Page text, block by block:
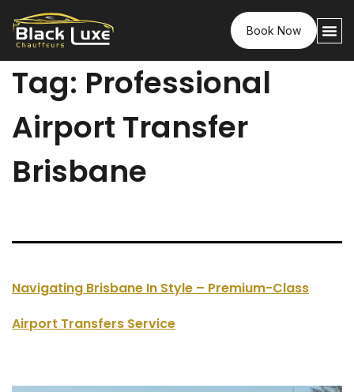
Book Now
Tag: Professional
Airport Transfer
Brisbane
Navigating Brisbane In Style – Premium-Class
Airport Transfers Service